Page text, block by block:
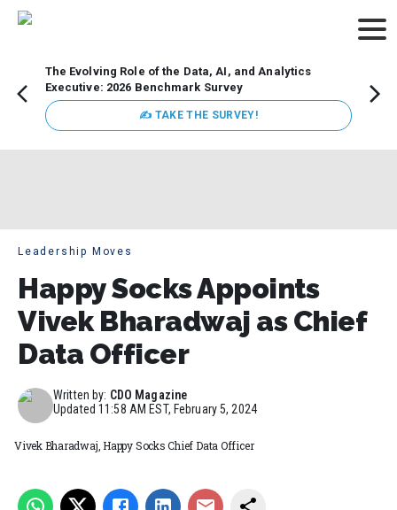
The Evolving Role of the Data, AI, and Analytics
Executive: 2026 Benchmark Survey
✍ TAKE THE SURVEY!
Leadership Moves
Happy Socks Appoints
Vivek Bharadwaj as Chief
Data Officer
Written by: CDO Magazine
Updated11:58 AM EST, February 5, 2024
Vivek Bharadwaj, Happy Socks Chief Data Officer